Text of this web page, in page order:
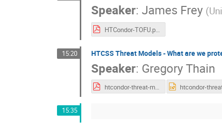
Speaker: James Frey (
HTCondor-TOFU.pdf
15:20 HTCSS Threat Models - What are we
Speaker: Gregory Thain
htcondor-threat-models.pdf
15:35